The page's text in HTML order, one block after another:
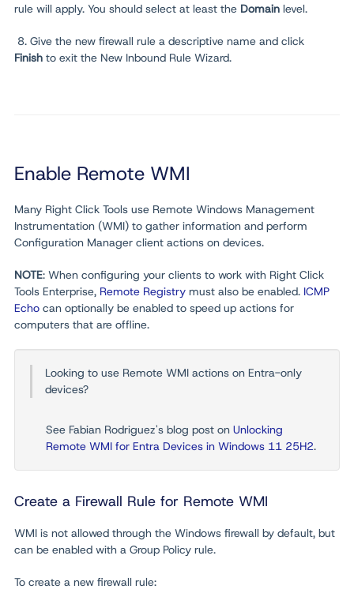
rule will apply. You should select at least the Domain level.
8. Give the new firewall rule a descriptive name and click
Finish to exit the New Inbound Rule Wizard.
Enable Remote WMI
Many Right Click Tools use Remote Windows Management
Instrumentation (WMI) to gather information and perform
Configuration Manager client actions on devices.
NOTE: When configuring your clients to work with Right Click
Tools Enterprise, Remote Registry must also be enabled. ICMP
Echo can optionally be enabled to speed up actions for
computers that are offline.
Looking to use Remote WMI actions on Entra-only
devices?
See Fabian Rodriguez's blog post on Unlocking
Remote WMI for Entra Devices in Windows 11 25H2.
Create a Firewall Rule for Remote WMI
WMI is not allowed through the Windows firewall by default, but
can be enabled with a Group Policy rule.
To create a new firewall rule: